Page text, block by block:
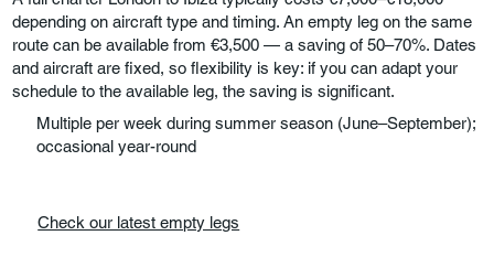
depending on aircraft type and timing. An empty leg on the same
route can be available from €3,500 — a saving of 50–70%. Dates
and aircraft are fixed, so flexibility is key: if you can adapt your
schedule to the available leg, the saving is significant.
Multiple per week during summer season (June–September);
occasional year-round
Check our latest empty legs